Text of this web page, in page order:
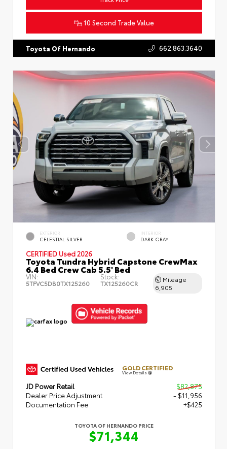
10 Second Trade Value
Toyota Of Hernando 662.863.3640
EXTERIOR
CELESTIAL SILVER
INTERIOR
DARK GRAY
CERTIFIED Used 2026
Toyota Tundra Hybrid Capstone CrewMax
6.4 Bed Crew Cab 5.5' Bed
VIN:
5TFVC5DB0TX125260
Stock:
TX125260CR
Mileage
6,905
GOLD CERTIFIED
View Details
JD Power Retail
$82,875
Dealer Price Adjustment
- $11,956
Documentation Fee
+$425
TOYOTA OF HERNANDO PRICE
$71,344